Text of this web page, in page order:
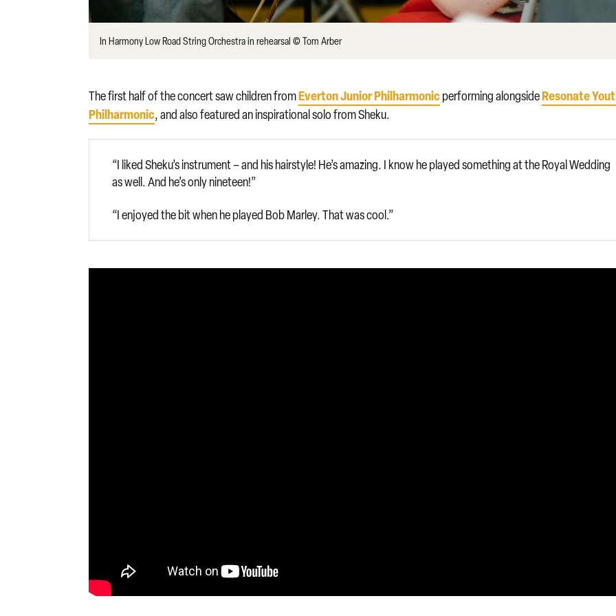
In Harmony Low Road String Orchestra in rehearsal © Tom Arber
The first half of the concert saw children fromEverton Junior Philharmonicperforming alongsideResonate
Philharmonic, and also featured an inspirational solo from Sheku.
“I liked Sheku’s instrument – and his hairstyle! He’s amazing. I know he played something at the Royal Wedding
as well. And he’s only nineteen!”
“I enjoyed the bit when he played Bob Marley. That was cool.”